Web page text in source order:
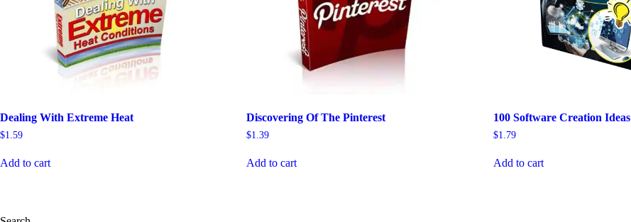
Dealing With Extreme Heat
$1.59
Add to cart
Discovering Of The Pinterest
$1.39
Add to cart
100 Software Creation Ideas
$1.79
Add to cart